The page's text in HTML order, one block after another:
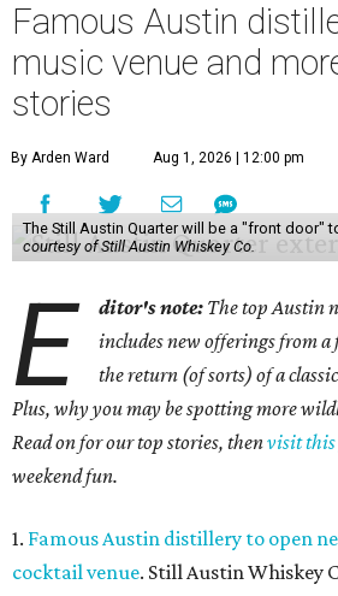
Famous Austin
music venue and
stories
By Arden Ward Aug 1, 2026 | 12:00 pm
The Still Austin Quarter will be a "front door"
courtesy of Still Austin Whiskey Co.
E ditor's note: The top Austin
includes new offerings from
the return (of sorts) of a
Plus, why you may be spotting more
Read on for our top stories, thenvisit this
weekend fun.
1. Famous Austin distillery to open
cocktail venue. Still Austin Whiskey